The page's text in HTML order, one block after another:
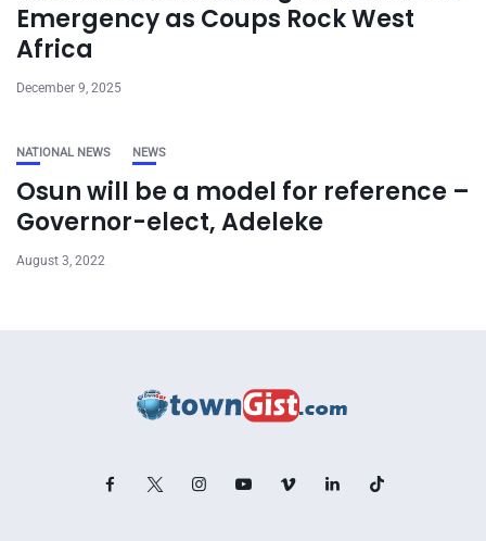
Emergency as Coups Rock West
Africa
December 9, 2025
NATIONAL NEWS NEWS
Osun will be a model for reference –
Governor-elect, Adeleke
August 3, 2022